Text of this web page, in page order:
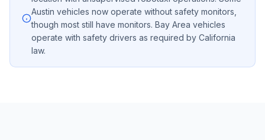
Austin vehicles now operate without safety monitors,
though most still have monitors. Bay Area vehicles
operate with safety drivers as required by California
law.